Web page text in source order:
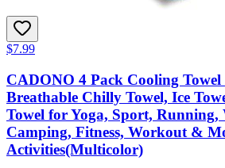
$7.99
CADONO 4 Pack Cooling
Breathable Chilly Towel, Ice
Towel for Yoga, Sport,
Camping, Fitness, Workout &
Activities(Multicolor)